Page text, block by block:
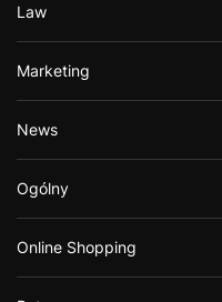
Law
Marketing
News
Ogólny
Online Shopping